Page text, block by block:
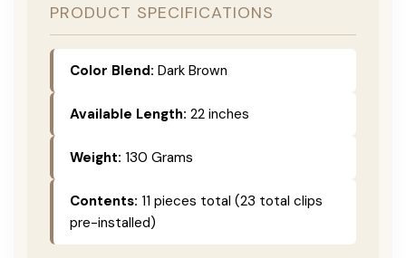
PRODUCT SPECIFICATIONS
Color Blend: Dark Brown
Available Length: 22 inches
Weight: 130 Grams
Contents: 11 pieces total (23 total clips
pre-installed)